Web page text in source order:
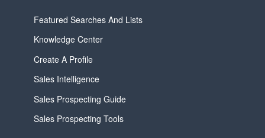
Featured Searches And Lists
Knowledge Center
Create A Profile
Sales Intelligence
Sales Prospecting Guide
Sales Prospecting Tools